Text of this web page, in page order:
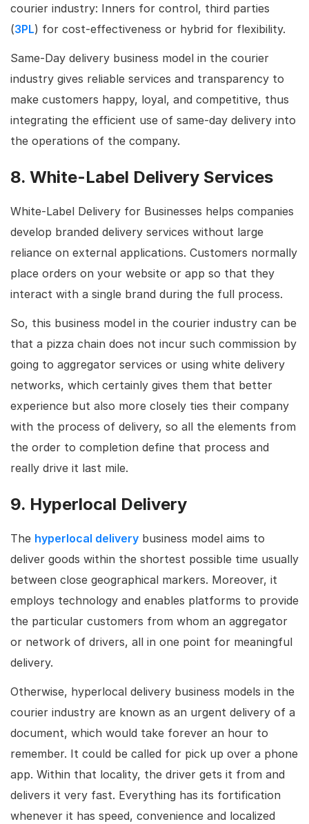
courier industry: Inners for control, third parties
(3PL) for cost-effectiveness or hybrid for flexibility.
Same-Day delivery business model in the courier
industry gives reliable services and transparency to
make customers happy, loyal, and competitive, thus
integrating the efficient use of same-day delivery into
the operations of the company.
8. White-Label Delivery Services
White-Label Delivery for Businesses helps companies
develop branded delivery services without large
reliance on external applications. Customers normally
place orders on your website or app so that they
interact with a single brand during the full process.
So, this business model in the courier industry can be
that a pizza chain does not incur such commission by
going to aggregator services or using white delivery
networks, which certainly gives them that better
experience but also more closely ties their company
with the process of delivery, so all the elements from
the order to completion define that process and
really drive it last mile.
9. Hyperlocal Delivery
The hyperlocal delivery business model aims to
deliver goods within the shortest possible time usually
between close geographical markers. Moreover, it
employs technology and enables platforms to provide
the particular customers from whom an aggregator
or network of drivers, all in one point for meaningful
delivery.
Otherwise, hyperlocal delivery business models in the
courier industry are known as an urgent delivery of a
document, which would take forever an hour to
remember. It could be called for pick up over a phone
app. Within that locality, the driver gets it from and
delivers it very fast. Everything has its fortification
whenever it has speed, convenience and localized